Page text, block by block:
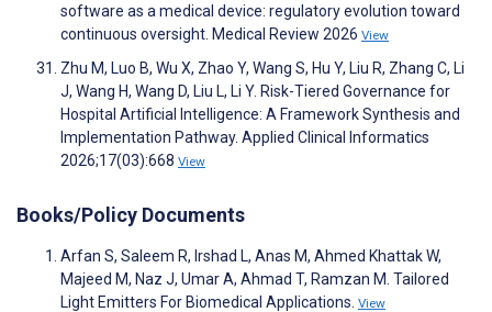
software as a medical device: regulatory evolution toward
continuous oversight. Medical Review 2026 View
Zhu M, Luo B, Wu X, Zhao Y, Wang S, Hu Y, Liu R, Zhang C, Li
J, Wang H, Wang D, Liu L, Li Y. Risk-Tiered Governance for
Hospital Artificial Intelligence: A Framework Synthesis and
Implementation Pathway. Applied Clinical Informatics
2026;17(03):668 View
Books/Policy Documents
Arfan S, Saleem R, Irshad L, Anas M, Ahmed Khattak W,
Majeed M, Naz J, Umar A, Ahmad T, Ramzan M. Tailored
Light Emitters For Biomedical Applications. View